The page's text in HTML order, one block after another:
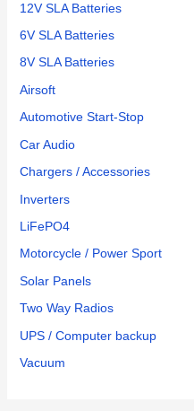
12V SLA Batteries
6V SLA Batteries
8V SLA Batteries
Airsoft
Automotive Start-Stop
Car Audio
Chargers / Accessories
Inverters
LiFePO4
Motorcycle / Power Sport
Solar Panels
Two Way Radios
UPS / Computer backup
Vacuum